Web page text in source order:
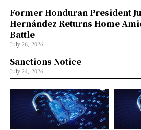
Former Honduran President
Hernández Returns Home
Battle
July 26, 2026
Sanctions Notice
July 24, 2026